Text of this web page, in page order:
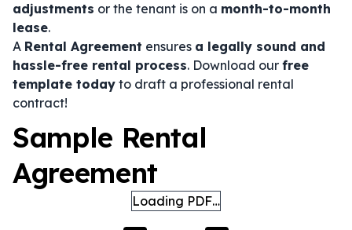
adjustments or the tenant is on a month-to-month
lease.
A Rental Agreement ensures a legally sound and
hassle-free rental process. Download our free
template today to draft a professional rental
contract!
Sample Rental
Agreement
Loading PDF…